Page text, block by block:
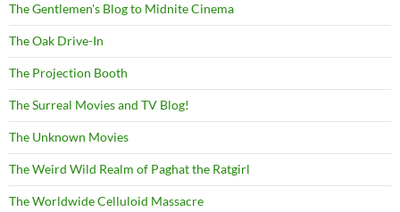
The Gentlemen's Blog to Midnite Cinema
The Oak Drive-In
The Projection Booth
The Surreal Movies and TV Blog!
The Unknown Movies
The Weird Wild Realm of Paghat the Ratgirl
The Worldwide Celluloid Massacre